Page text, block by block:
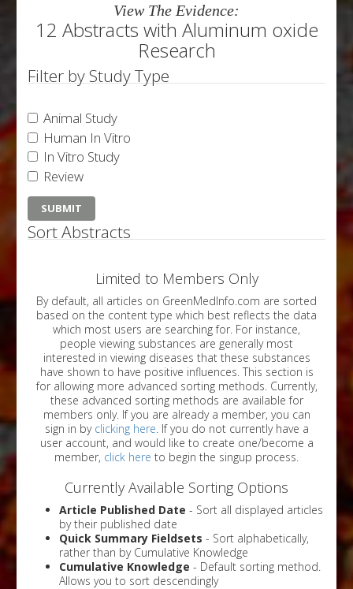
View The Evidence:
12 Abstracts with Aluminum oxide
Research
Filter by Study Type
Animal Study
Human In Vitro
In Vitro Study
Review
Sort Abstracts
Limited to Members Only
By default, all articles on GreenMedInfo.com are sorted
based on the content type which best reflects the data
which most users are searching for. For instance,
people viewing substances are generally most
interested in viewing diseases that these substances
have shown to have positive influences. This section is
for allowing more advanced sorting methods. Currently,
these advanced sorting methods are available for
members only. If you are already a member, you can
sign in by clicking here . If you do not currently have a
user account, and would like to create one/become a
member, click here to begin the singup process.
Currently Available Sorting Options
Article Published Date - Sort all displayed articles
by their published date
Quick Summary Fieldsets - Sort alphabetically,
rather than by Cumulative Knowledge
Cumulative Knowledge - Default sorting method.
Allows you to sort descendingly